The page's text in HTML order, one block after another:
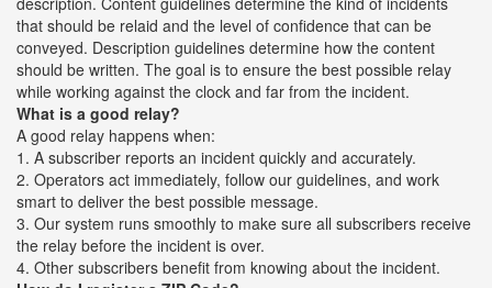
that should be relaid and the level of confidence that can be
conveyed. Description guidelines determine how the content
should be written. The goal is to ensure the best possible relay
while working against the clock and far from the incident.
What is a good relay?
A good relay happens when:
1. A subscriber reports an incident quickly and accurately.
2. Operators act immediately, follow our guidelines, and work
smart to deliver the best possible message.
3. Our system runs smoothly to make sure all subscribers receive
the relay before the incident is over.
4. Other subscribers benefit from knowing about the incident.